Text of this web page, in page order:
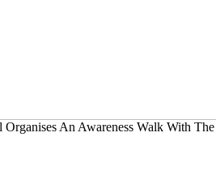
An Awareness Walk With